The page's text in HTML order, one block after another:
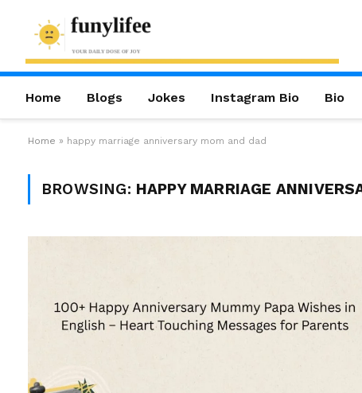
Home Blogs Jokes Instagram Bio Bio
Home » happy marriage anniversary mom and dad
BROWSING: HAPPY MARRIAGE